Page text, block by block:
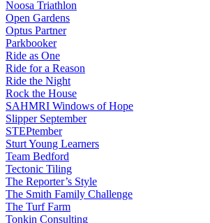
Noosa Triathlon
Open Gardens
Optus Partner
Parkbooker
Ride as One
Ride for a Reason
Ride the Night
Rock the House
SAHMRI Windows of Hope
Slipper September
STEPtember
Sturt Young Learners
Team Bedford
Tectonic Tiling
The Reporter’s Style
The Smith Family Challenge
The Turf Farm
Tonkin Consulting